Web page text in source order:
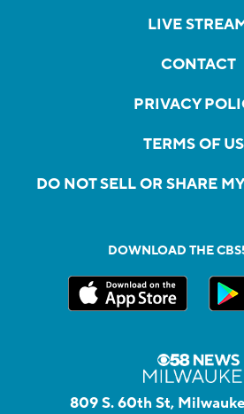
LIVE
CONTACT
PRIVACY
TERMS OF
DO NOT SELL OR SHARE
DOWNLOAD THE
809 S. 60th St,